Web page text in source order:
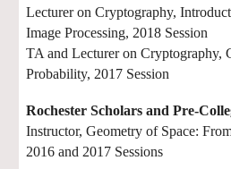
Lecturer on Cryptography,
Image Processing, 2018 Session
TA and Lecturer on Cryptography,
Probability, 2017 Session
Rochester Scholars and Pre-
Instructor, Geometry of Space:
2016 and 2017 Sessions